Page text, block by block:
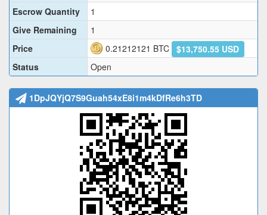
Escrow Quantity
1
Give Remaining
1
Price
0.21212121 BTC
$13,750.55 USD
Status
Open
1DpJQYjQ7S9Guah54xE8i1m4kDfRe6h3TD